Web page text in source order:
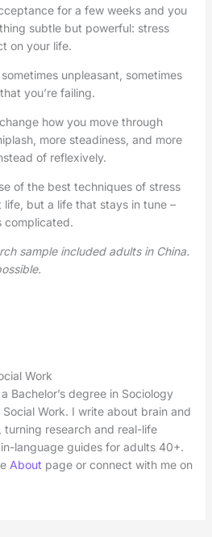
for a few weeks and you
subtle but powerful: stress
on your life.
unpleasant, sometimes
you’re failing.
how you move through
more steadiness, and more
of reflexively.
of the best techniques of stress
life, but a life that stays in tune –
complicated.
sample included adults in China.
Work
Bachelor’s degree in Sociology
Work. I write about brain and
research and real-life
language guides for adults 40+.
About page or connect with me on